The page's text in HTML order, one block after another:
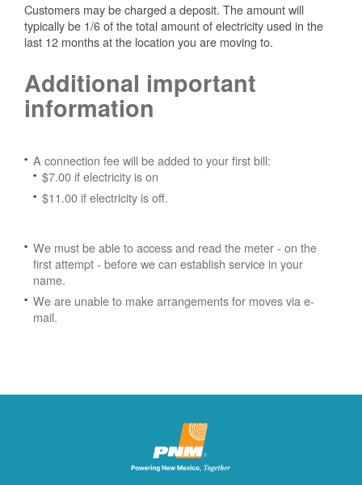
Customers may be charged a deposit. The amount will
typically be 1/6 of the total amount of electricity used in the
last 12 months at the location you are moving to.
Additional important
information
A connection fee will be added to your first bill:
$7.00 if electricity is on
$11.00 if electricity is off.
We must be able to access and read the meter - on the
first attempt - before we can establish service in your
name.
We are unable to make arrangements for moves via e-
mail.